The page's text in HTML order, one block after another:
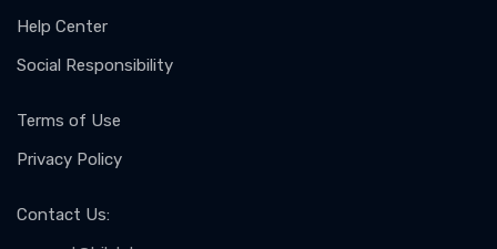
Help Center
Social Responsibility
Terms of Use
Privacy Policy
Contact Us: